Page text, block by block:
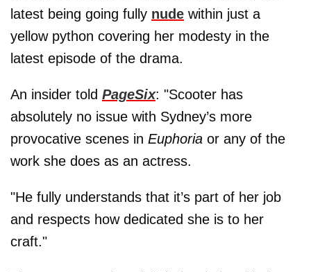
latest being going fully nude within just a
yellow python covering her modesty in the
latest episode of the drama.
An insider told PageSix: "Scooter has
absolutely no issue with Sydney’s more
provocative scenes in Euphoria or any of the
work she does as an actress.
"He fully understands that it’s part of her job
and respects how dedicated she is to her
craft."